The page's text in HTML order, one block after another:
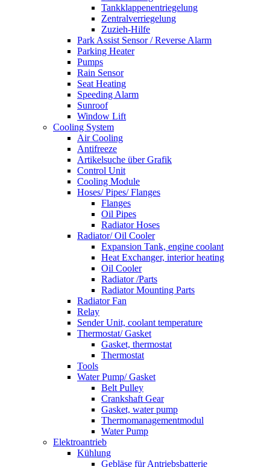
Tankklappenentriegelung
Zentralverriegelung
Zuzieh-Hilfe
Park Assist Sensor / Reverse Alarm
Parking Heater
Pumps
Rain Sensor
Seat Heating
Speeding Alarm
Sunroof
Window Lift
Cooling System
Air Cooling
Antifreeze
Artikelsuche über Grafik
Control Unit
Cooling Module
Hoses/ Pipes/ Flanges
Flanges
Oil Pipes
Radiator Hoses
Radiator/ Oil Cooler
Expansion Tank, engine coolant
Heat Exchanger, interior heating
Oil Cooler
Radiator /Parts
Radiator Mounting Parts
Radiator Fan
Relay
Sender Unit, coolant temperature
Thermostat/ Gasket
Gasket, thermostat
Thermostat
Tools
Water Pump/ Gasket
Belt Pulley
Crankshaft Gear
Gasket, water pump
Thermomanagementmodul
Water Pump
Elektroantrieb
Kühlung
Gebläse für Antriebsbatterie